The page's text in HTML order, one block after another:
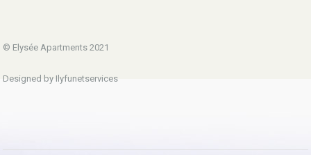
© Elysée Apartments 2021
Designed by Ilyfunetservices